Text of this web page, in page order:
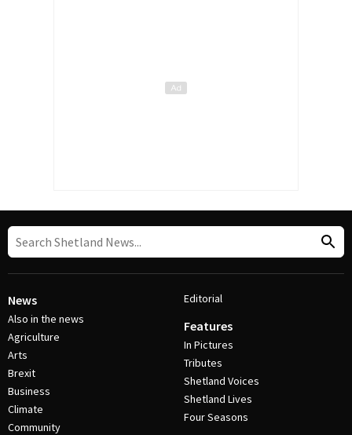
News
Also in the news
Agriculture
Arts
Brexit
Business
Climate
Community
Editorial
Features
In Pictures
Tributes
Shetland Voices
Shetland Lives
Four Seasons